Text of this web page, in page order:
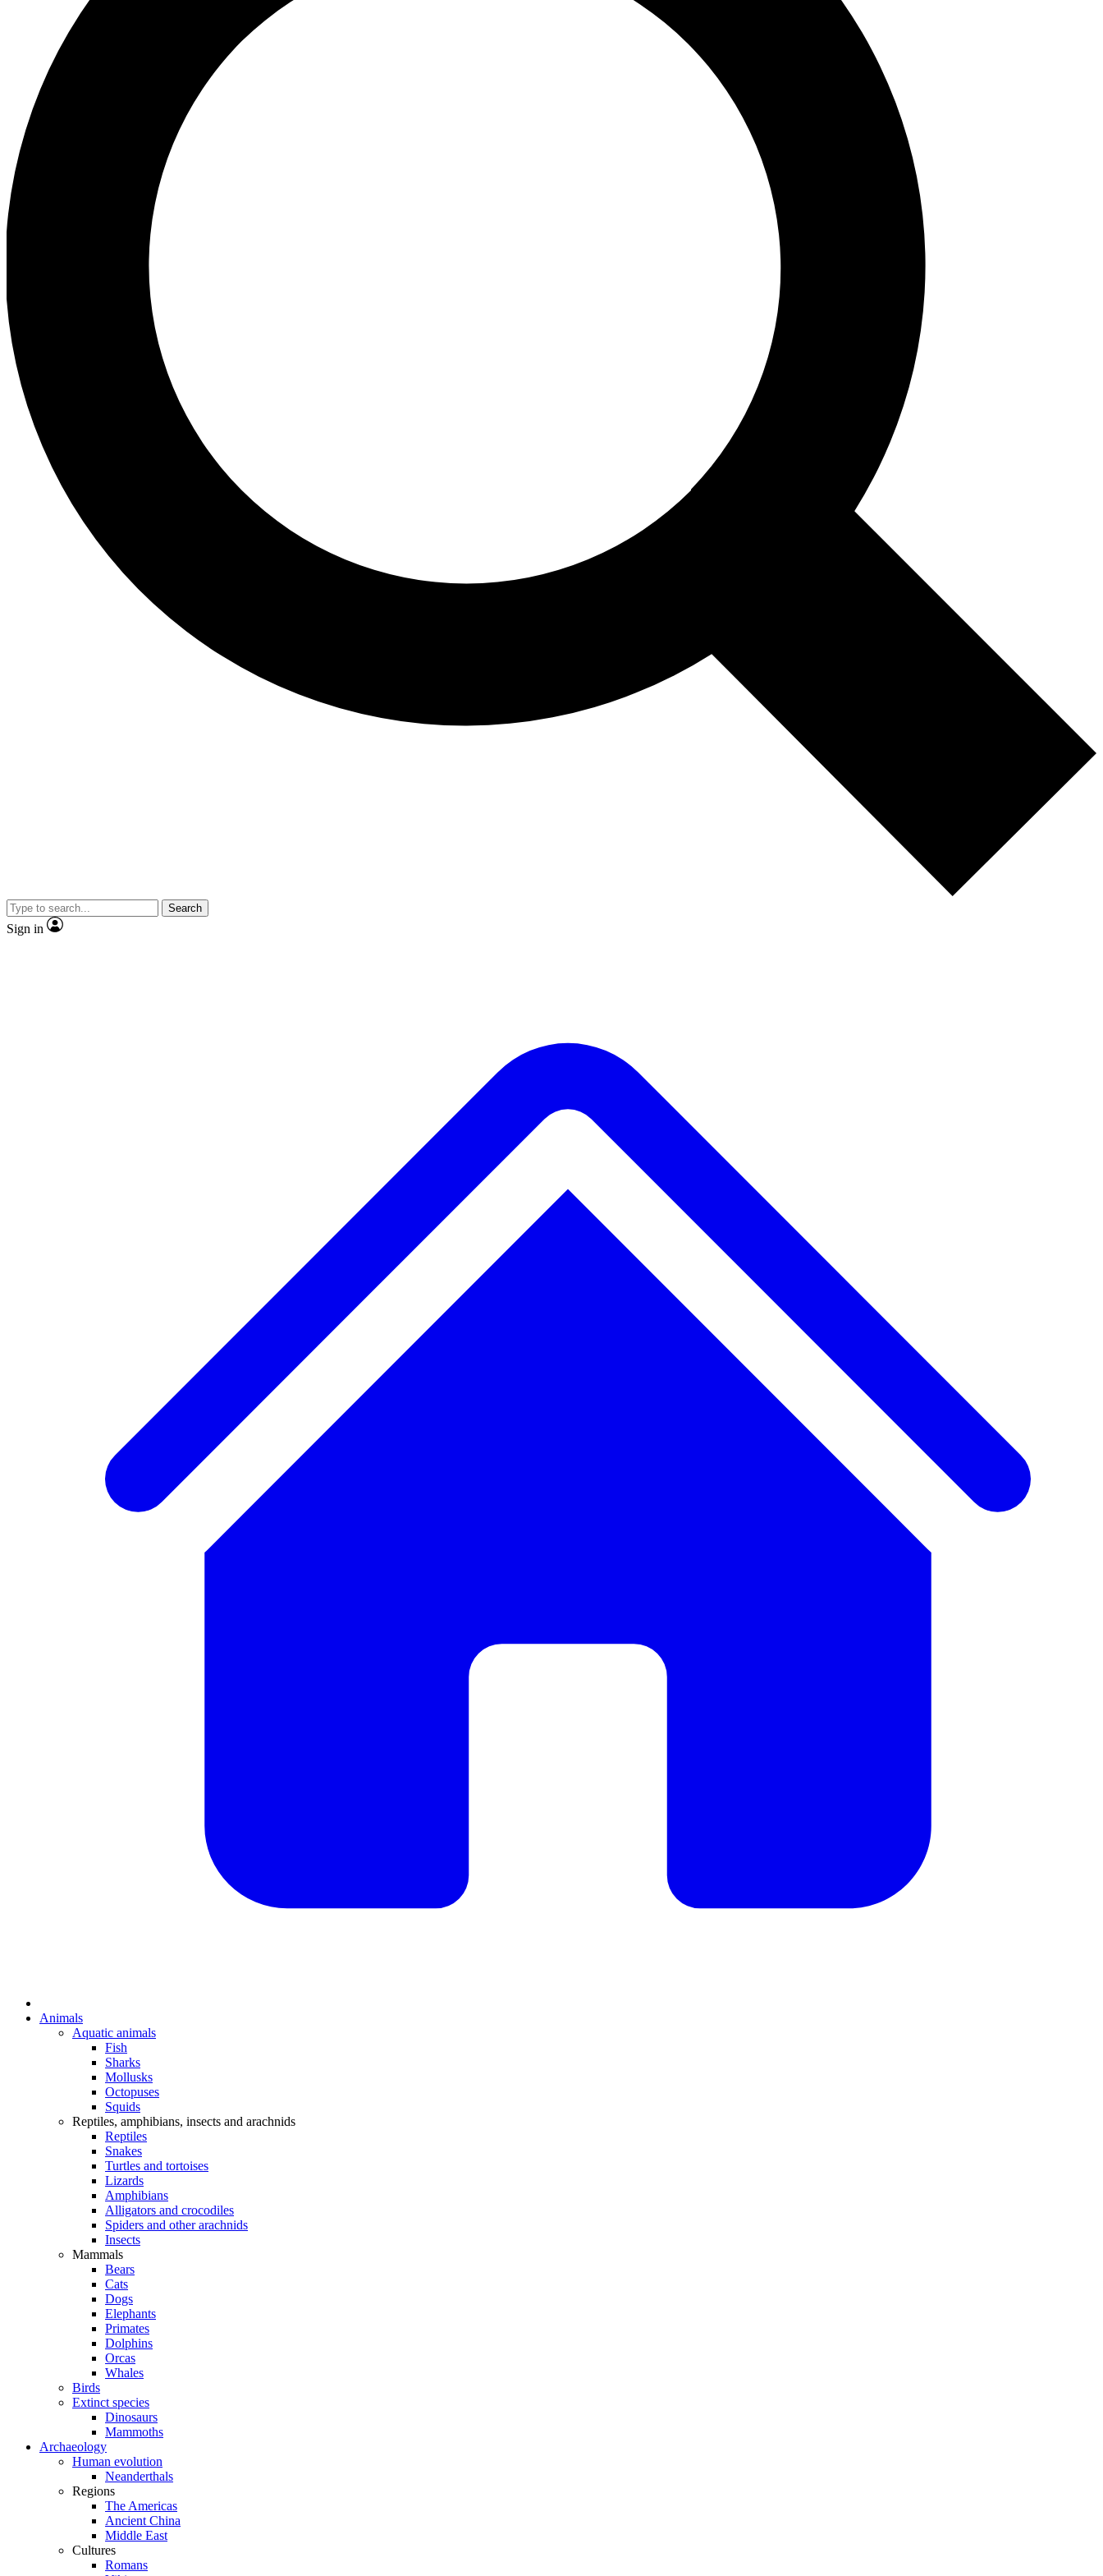
Search
Sign in
Animals
Aquatic animals
Fish
Sharks
Mollusks
Octopuses
Squids
Reptiles, amphibians, insects and arachnids
Reptiles
Snakes
Turtles and tortoises
Lizards
Amphibians
Alligators and crocodiles
Spiders and other arachnids
Insects
Mammals
Bears
Cats
Dogs
Elephants
Primates
Dolphins
Orcas
Whales
Birds
Extinct species
Dinosaurs
Mammoths
Archaeology
Human evolution
Neanderthals
Regions
The Americas
Ancient China
Middle East
Cultures
Romans